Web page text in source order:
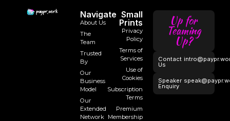
Navigate
About Us
The
Team
Trusted
By
Our
Business
Model
Our
Extended
Network
Small
Prints
Privacy
Policy
Terms of
Services
Use of
Cookies
Subscription
Terms
Premium
Membership
Up for
Teaming
Up?
Contact
Us
Speaker
Enquiry